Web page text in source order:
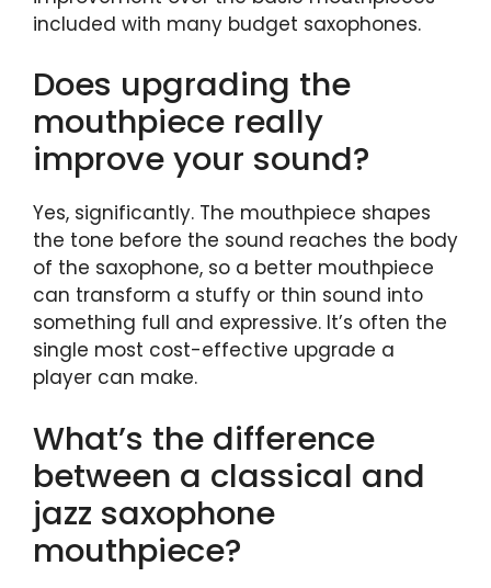
included with many budget saxophones.
Does upgrading the
mouthpiece really
improve your sound?
Yes, significantly. The mouthpiece shapes
the tone before the sound reaches the body
of the saxophone, so a better mouthpiece
can transform a stuffy or thin sound into
something full and expressive. It’s often the
single most cost-effective upgrade a
player can make.
What’s the difference
between a classical and
jazz saxophone
mouthpiece?